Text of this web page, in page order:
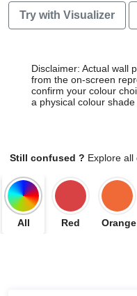
Try with Visualizer
Disclaimer: Actual wall
from the on-screen
confirm your colour
a physical colour
Still confused ? Explore
All Red Orange